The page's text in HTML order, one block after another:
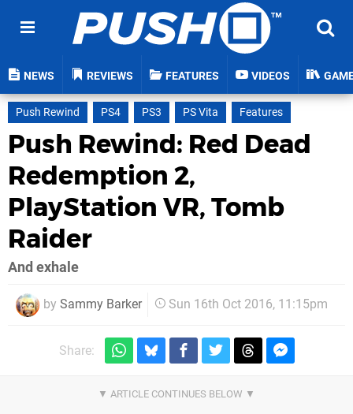
NEWS REVIEWS FEATURES VIDEOS
Push Rewind PS4 PS3 PS Vita Features
Push Rewind: Red Dead
Redemption 2,
PlayStation VR, Tomb
Raider
And exhale
by Sammy Barker Sun 16th Oct 2016, 11:15pm
Share: